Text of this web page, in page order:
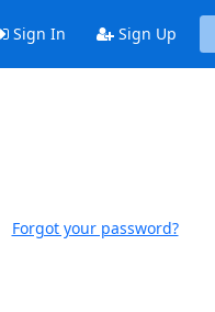
Sign In Sign Up
Forgot your password?